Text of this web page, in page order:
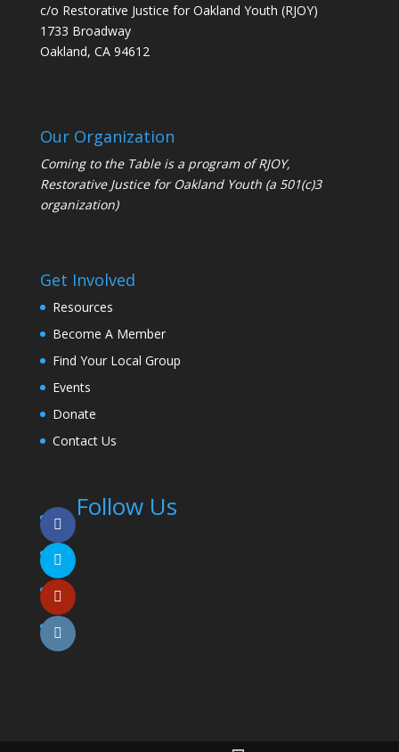
c/o Restorative Justice for Oakland Youth (RJOY)
1733 Broadway
Oakland, CA 94612
Our Organization
Coming to the Table is a program ofRJOY,
Restorative Justice for Oakland Youth (a 501(c)3
organization)
Get Involved
Resources
Become A Member
Find Your Local Group
Events
Donate
Contact Us
Follow Us